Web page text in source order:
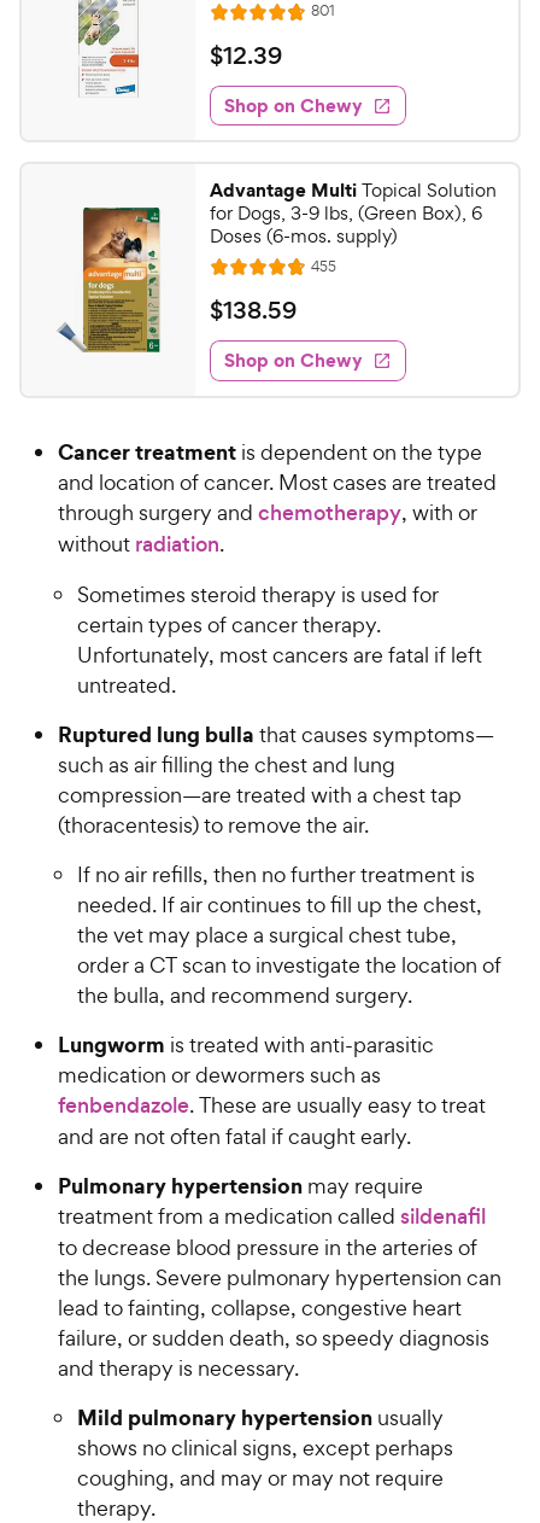
R
a
t
e
d
4
8
o
u
t
o
f
5
s
t
r
s
801
e
w
s
$
1
2
.
3
9
C
h
e
w
y
P
i
c
e
$12.39
Shop on Chewy
Advantage MultiTopical Solution
for Dogs, 3-9 lbs, (Green Box), 6
Doses (6-mos. supply)
R
a
t
e
d
4
8
o
u
o
5
s
t
s
455R
e
w
$
1
3
8
5
9
C
h
w
y
P
i
c
e
$138.59
Shop on Chewy
Cancer treatment is dependent on the type
and location of cancer. Most cases are treated
through surgery and chemotherapy, with or
without radiation.
Sometimes steroid therapy is used for
certain types of cancer therapy.
Unfortunately, most cancers are fatal if left
untreated.
Ruptured lung bulla that causes symptoms—
such as air filling the chest and lung
compression—are treated with a chest tap
(thoracentesis) to remove the air.
If no air refills, then no further treatment is
needed. If air continues to fill up the chest,
the vet may place a surgical chest tube,
order a CT scan to investigate the location of
the bulla, and recommend surgery.
Lungworm is treated with anti-parasitic
medication or dewormers such as
fenbendazole. These are usually easy to treat
and are not often fatal if caught early.
Pulmonary hypertension may require
treatment from a medication called sildenafil
to decrease blood pressure in the arteries of
the lungs. Severe pulmonary hypertension can
lead to fainting, collapse, congestive heart
failure, or sudden death, so speedy diagnosis
and therapy is necessary.
Mild pulmonary hypertension usually
shows no clinical signs, except perhaps
coughing, and may or may not require
therapy.